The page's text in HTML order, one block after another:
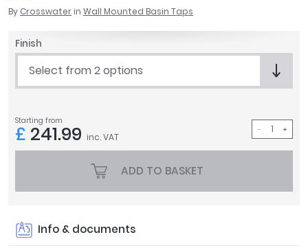
Essential Bathrooms
Grohe
Ideal Standard
Just Trays
Roca
Tailored Bathrooms
Clearance
By Crosswater in Wall Mounted Basin Taps
Finish
Select from 2 options
Starting from
£ 241.99 inc. VAT
ADD TO BASKET
Info & documents